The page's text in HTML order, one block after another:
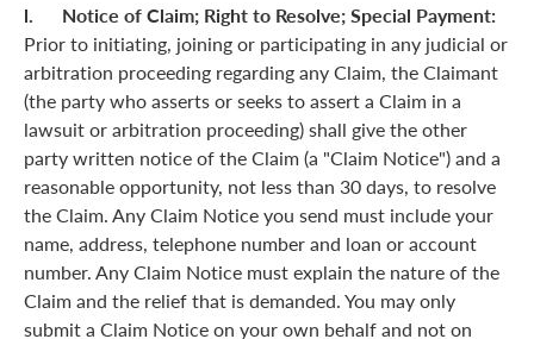
l. Notice of Claim; Right to Resolve; Special Payment:
Prior to initiating, joining or participating in any judicial or
arbitration proceeding regarding any Claim, the Claimant
(the party who asserts or seeks to assert a Claim in a
lawsuit or arbitration proceeding) shall give the other
party written notice of the Claim (a "Claim Notice") and a
reasonable opportunity, not less than 30 days, to resolve
the Claim. Any Claim Notice you send must include your
name, address, telephone number and loan or account
number. Any Claim Notice must explain the nature of the
Claim and the relief that is demanded. You may only
submit a Claim Notice on your own behalf and not on